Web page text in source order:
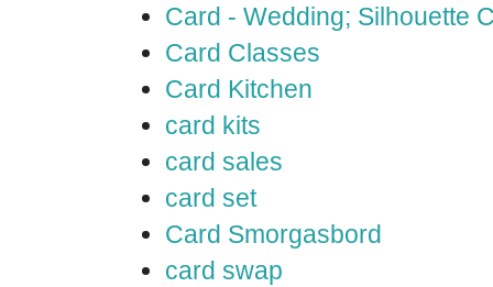
Card - Wedding; Silhouette
Card Classes
Card Kitchen
card kits
card sales
card set
Card Smorgasbord
card swap